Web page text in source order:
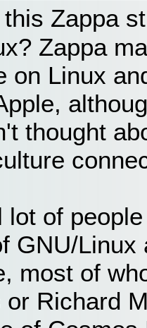
Zappa
Zappa
on Linux
thought
lot of
GNU/Linux
most of
or Richard